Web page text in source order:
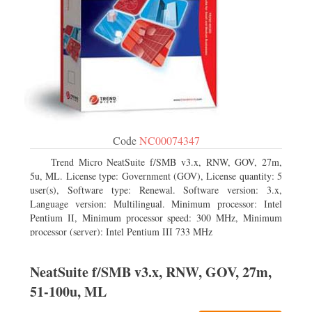
CodeNC00074347
Trend Micro NeatSuite f/SMB v3.x, RNW, GOV, 27m,
5u, ML. License type: Government (GOV), License quantity: 5
user(s), Software type: Renewal. Software version: 3.x,
Language version: Multilingual. Minimum processor: Intel
Pentium II, Minimum processor speed: 300 MHz, Minimum
processor (server): Intel Pentium III 733 MHz
NeatSuite f/SMB v3.x, RNW, GOV, 27m,
51-100u, ML